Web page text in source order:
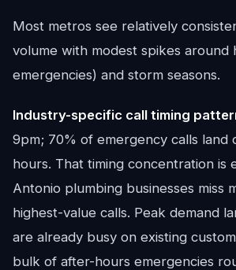
Most metros see relatively
volume with modest spikes around
emergencies) and storm seasons.
Industry-specific call timing
9pm; 70% of emergency calls land
hours. That timing concentration is
Antonio plumbing businesses miss
highest-value calls. Peak demand
are already busy on existing
bulk of after-hours emergencies